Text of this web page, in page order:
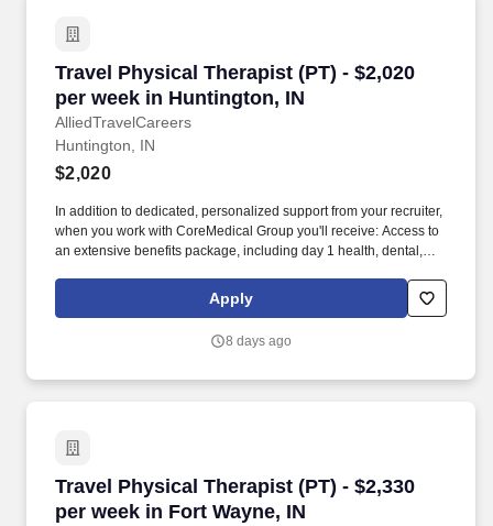
Travel Physical Therapist (PT) - $2,020
per week in Huntington, IN
AlliedTravelCareers
Travel Physical Therapist (PT) - $2,020 per
Huntington, IN
$2,020
In addition to dedicated, personalized support from your recruiter,
when you work with CoreMedical Group you'll receive: Access to
an extensive benefits package, including day 1 health, dental,
reimbursement account, and more! *Estimate of weekly payments
is intended for informational purposes and includes hourly
expenses, and housing expenses incurred on behalf of the
Apply
8 days ago
Travel Physical Therapist (PT) - $2,330
per week in Fort Wayne, IN
Travel Physical Therapist (PT) - $2,330 per